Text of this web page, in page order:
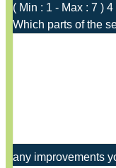
( Min : 1 - Max : 7 ) 4
Which parts of the
any improvements